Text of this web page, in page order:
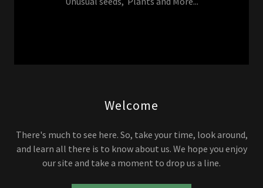
Welcome
There's much to see here. So, take your time, look around,
and learn all there is to know about us. We hope you enjoy
our site and take a moment to drop us a line.